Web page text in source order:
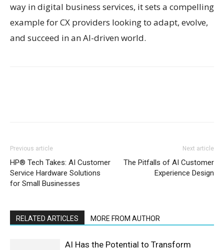
way in digital business services, it sets a compelling
example for CX providers looking to adapt, evolve,
and succeed in an AI-driven world.
Previous article
HP® Tech Takes: AI Customer
Service Hardware Solutions
for Small Businesses
Next article
The Pitfalls of AI Customer
Experience Design
RELATED ARTICLES MORE FROM AUTHOR
AI Has the Potential to Transform